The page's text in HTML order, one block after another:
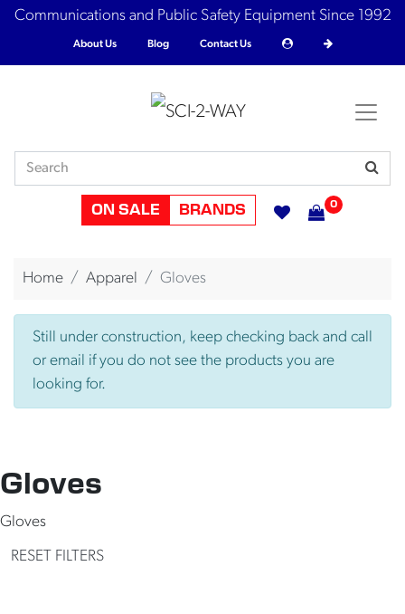
Communications and Public Safety Equipment Since 1992
About Us Blog Contact Us
ON SALE BRANDS 0
Home Apparel Gloves
Still under construction, keep checking back and call
or email if you do not see the products you are
looking for.
Gloves
Gloves
RESET FILTERS